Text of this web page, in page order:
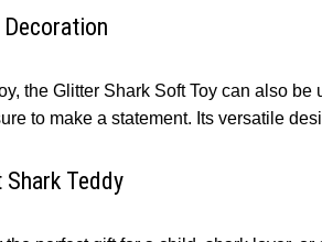
the Glitter Shark Soft Toy can also
to make a statement. Its versatile
Teddy